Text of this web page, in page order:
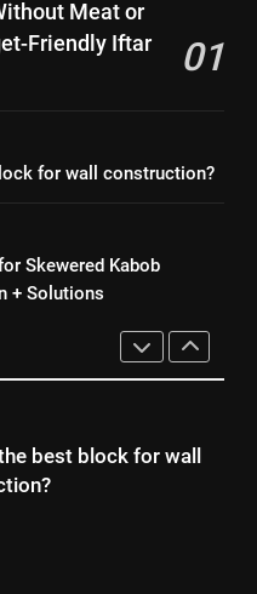
and How It Spreads
or Chicken:
Reason for Skewered
to the Pan +
Meat or
Friendly Iftar
01
for wall construction?
Skewered Kabob
+ Solutions
and simple
to treat it
and How It Spreads
Mash Polo
Meat or Chicken:
Budget-Friendly Iftar
best block for wall